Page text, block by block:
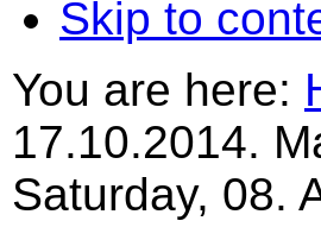
Skip to
You are here:
17.10.2014.
Saturday, 08.